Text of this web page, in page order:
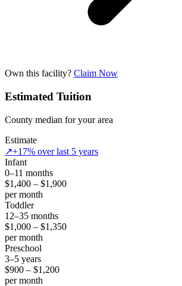
Own this facility? Claim Now
Estimated Tuition
County median for your area
Estimate
↗+17% over last 5 years
Infant
0–11 months
$1,400 – $1,900
per month
Toddler
12–35 months
$1,000 – $1,350
per month
Preschool
3–5 years
$900 – $1,200
per month